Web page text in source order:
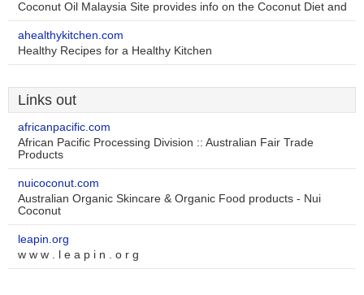
Coconut Oil Malaysia Site provides info on the Coconut Diet and
ahealthykitchen.com
Healthy Recipes for a Healthy Kitchen
Links out
africanpacific.com
African Pacific Processing Division :: Australian Fair Trade
Products
nuicoconut.com
Australian Organic Skincare & Organic Food products - Nui
Coconut
leapin.org
w w w . l e a p i n . o r g